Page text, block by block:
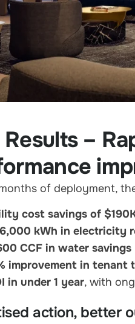
–
of deployment,
cost savings of
kWh in electricity
CCF in water savings
improvement in tenant
in under 1 year, with
action, better